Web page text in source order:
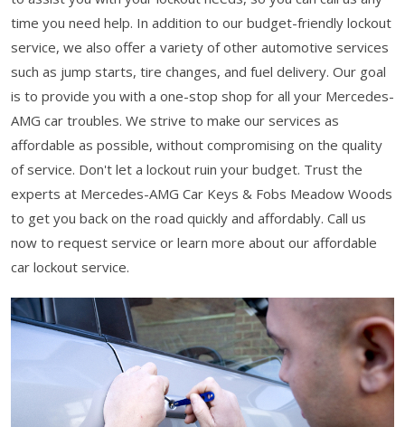
time you need help. In addition to our budget-friendly lockout
service, we also offer a variety of other automotive services
such as jump starts, tire changes, and fuel delivery. Our goal
is to provide you with a one-stop shop for all your Mercedes-
AMG car troubles. We strive to make our services as
affordable as possible, without compromising on the quality
of service. Don't let a lockout ruin your budget. Trust the
experts at Mercedes-AMG Car Keys & Fobs Meadow Woods
to get you back on the road quickly and affordably. Call us
now to request service or learn more about our affordable
car lockout service.